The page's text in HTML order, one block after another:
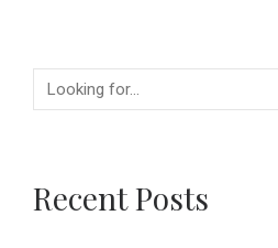
Recent Posts